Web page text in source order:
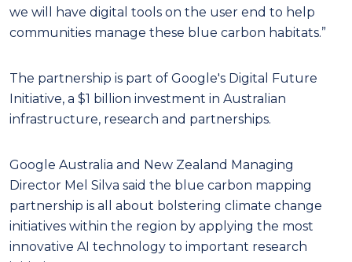
we will have digital tools on the user end to help
communities manage these blue carbon habitats.”
The partnership is part of Google's Digital Future
Initiative, a $1 billion investment in Australian
infrastructure, research and partnerships.
Google Australia and New Zealand Managing
Director Mel Silva said the blue carbon mapping
partnership is all about bolstering climate change
initiatives within the region by applying the most
innovative AI technology to important research